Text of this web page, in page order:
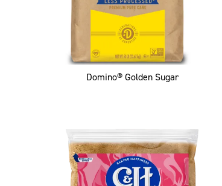
Domino® Golden Sugar